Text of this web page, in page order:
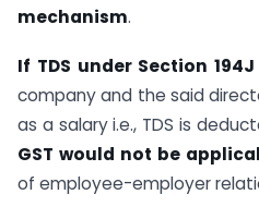
mechanism.
If TDS under Section
company and the said
as a salary i.e., TDS is
GST would not be
of employee-employer